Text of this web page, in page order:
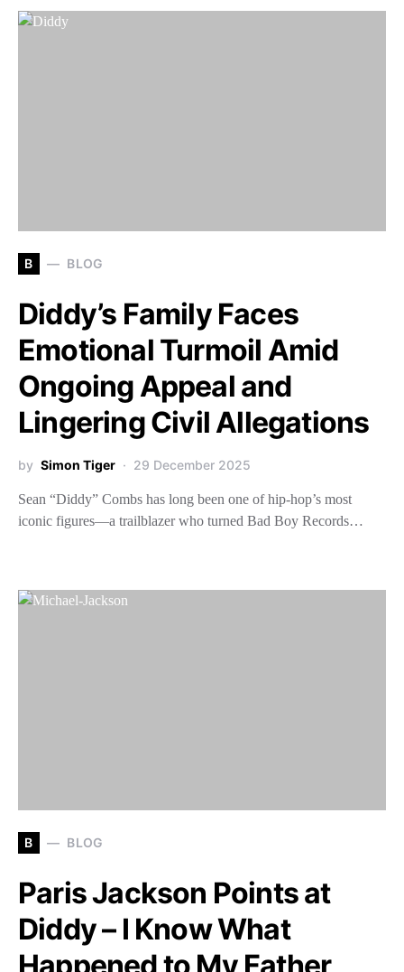
B BLOG
Diddy’s Family Faces
Emotional Turmoil Amid
Ongoing Appeal and
Lingering Civil Allegations
by Simon Tiger 29 December 2025
Sean “Diddy” Combs has long been one of hip-hop’s most
iconic figures—a trailblazer who turned Bad Boy Records…
B BLOG
Paris Jackson Points at
Diddy – I Know What
Happened to My Father